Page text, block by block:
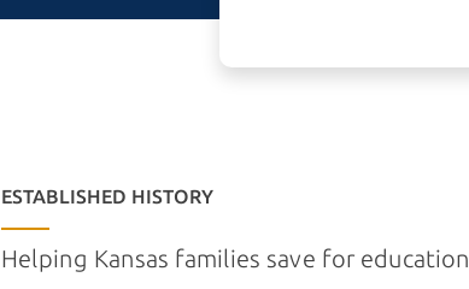
ESTABLISHED HISTORY
Helping Kansas families save for education